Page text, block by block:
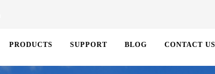
PRODUCTS SUPPORT BLOG CONTACT US